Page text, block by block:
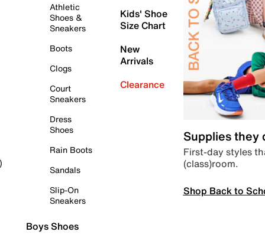
Athletic
Shoes &
Sneakers
Boots
Clogs
Court
Sneakers
Dress
Shoes
Rain Boots
Sandals
Slip-On
Sneakers
Boys Shoes
Kids' Shoe
Size Chart
New
Arrivals
Clearance
Supplies they
First-day styles
(class)room.
Shop Back to